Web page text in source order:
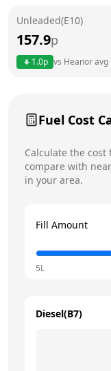
Saturday
Unleaded(E10)
157.9p
1.0p vs Heanoravg
Fuel Cost
Calculate the
compare with
in your area.
Fill Amount
5L
Diesel(B7)